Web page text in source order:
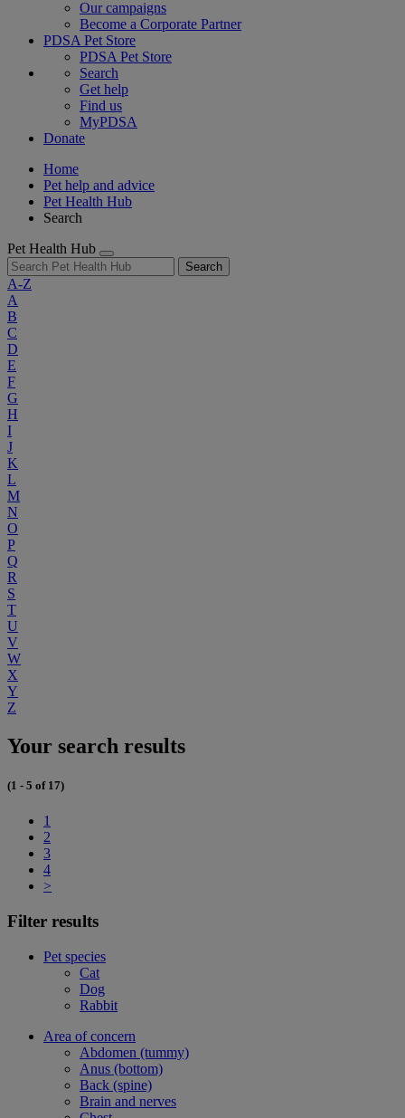
Our campaigns
Become a Corporate Partner
PDSA Pet Store
PDSA Pet Store
Search
Get help
Find us
MyPDSA
Donate
Home
Pet help and advice
Pet Health Hub
Search
Pet Health Hub
Search
A-Z
A
B
C
D
E
F
G
H
I
J
K
L
M
N
O
P
Q
R
S
T
U
V
W
X
Y
Z
Your search results
(1 - 5 of 17)
1
2
3
4
>
Filter results
Pet species
Cat
Dog
Rabbit
Area of concern
Abdomen (tummy)
Anus (bottom)
Back (spine)
Brain and nerves